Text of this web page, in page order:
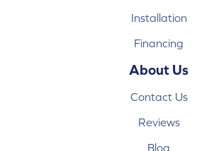
Installation
Financing
About Us
Contact Us
Reviews
Blog